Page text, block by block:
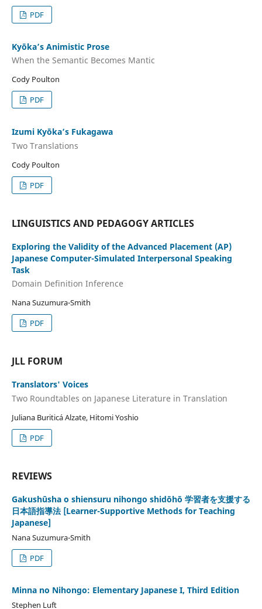
PDF
Kyōka’s Animistic Prose
When the Semantic Becomes Mantic
Cody Poulton
PDF
Izumi Kyōka’s Fukagawa
Two Translations
Cody Poulton
PDF
LINGUISTICS AND PEDAGOGY ARTICLES
Exploring the Validity of the Advanced Placement (AP)
Japanese Computer-Simulated Interpersonal Speaking
Task
Domain Definition Inference
Nana Suzumura-Smith
PDF
JLL FORUM
Translators' Voices
Two Roundtables on Japanese Literature in Translation
Juliana Buriticá Alzate, Hitomi Yoshio
PDF
REVIEWS
Gakushūsha o shiensuru nihongo shidōhō 学習者を支援する
日本語指導法 [Learner-Supportive Methods for Teaching
Japanese]
Nana Suzumura-Smith
PDF
Minna no Nihongo: Elementary Japanese I, Third Edition
Stephen Luft